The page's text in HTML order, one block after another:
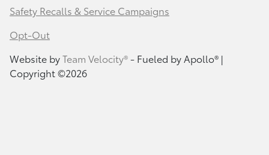
Safety Recalls & Service Campaigns
Opt-Out
Website byTeam Velocity®- Fueled by Apollo® |
Copyright ©2026